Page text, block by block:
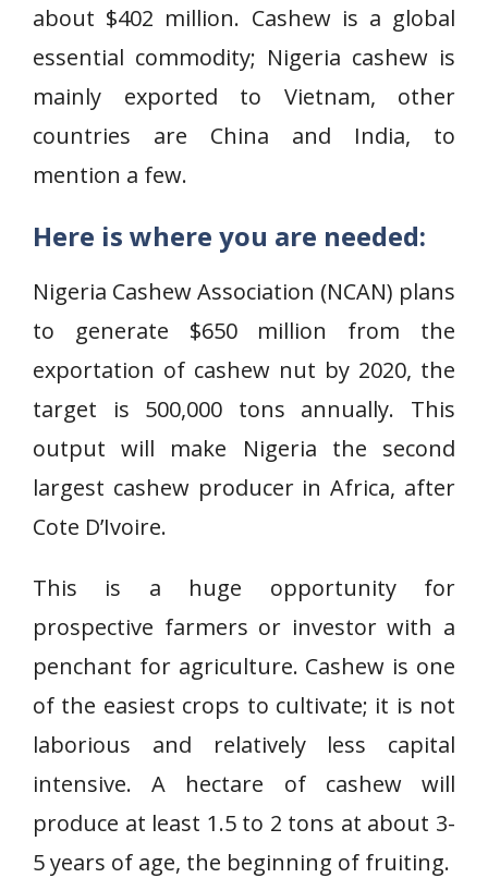
about $402 million. Cashew is a global
essential commodity; Nigeria cashew is
mainly exported to Vietnam, other
countries are China and India, to
mention a few.
Here is where you are needed:
Nigeria Cashew Association (NCAN) plans
to generate $650 million from the
exportation of cashew nut by 2020, the
target is 500,000 tons annually. This
output will make Nigeria the second
largest cashew producer in Africa, after
Cote D’Ivoire.
This is a huge opportunity for
prospective farmers or investor with a
penchant for agriculture. Cashew is one
of the easiest crops to cultivate; it is not
laborious and relatively less capital
intensive. A hectare of cashew will
produce at least 1.5 to 2 tons at about 3-
5 years of age, the beginning of fruiting.